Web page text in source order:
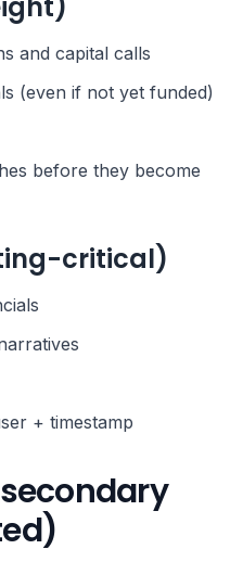
and capital calls
(even if not yet funded)
before they become
critical)
+ timestamp